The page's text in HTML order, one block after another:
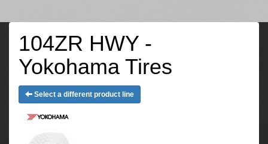
104ZR HWY -
Yokohama Tires
Select a different product line